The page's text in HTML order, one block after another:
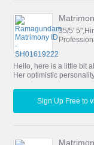
35/5'
Hello, here is a little bit
Her optimistic
Sign Up Free to